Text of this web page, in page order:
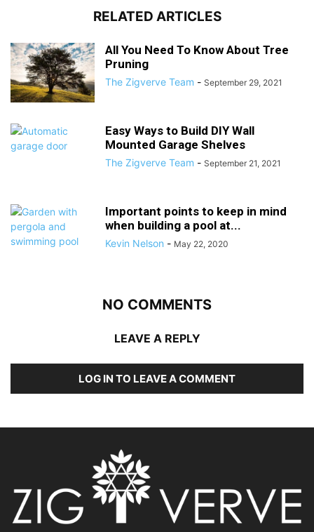
RELATED ARTICLES
All You Need To Know About Tree
Pruning
The Zigverve Team - September 29, 2021
Easy Ways to Build DIY Wall
Mounted Garage Shelves
The Zigverve Team - September 21, 2021
Important points to keep in mind
when building a pool at...
Kevin Nelson - May 22, 2020
NO COMMENTS
LEAVE A REPLY
LOG IN TO LEAVE A COMMENT